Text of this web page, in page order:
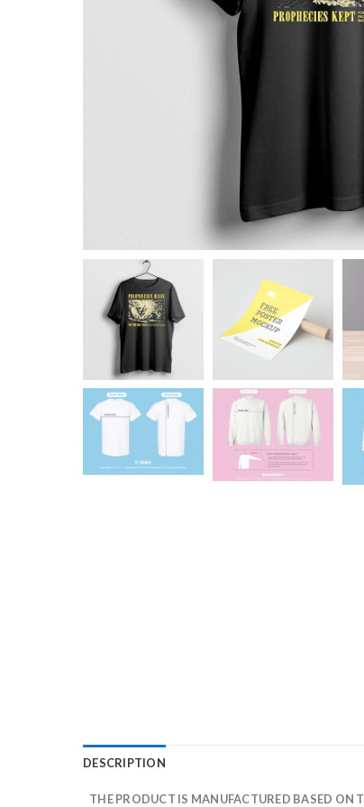
DESCRIPTION
THE PRODUCT IS MANUFACTURED BASED ON